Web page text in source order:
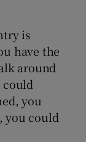
is
have the
around
could
you
you could